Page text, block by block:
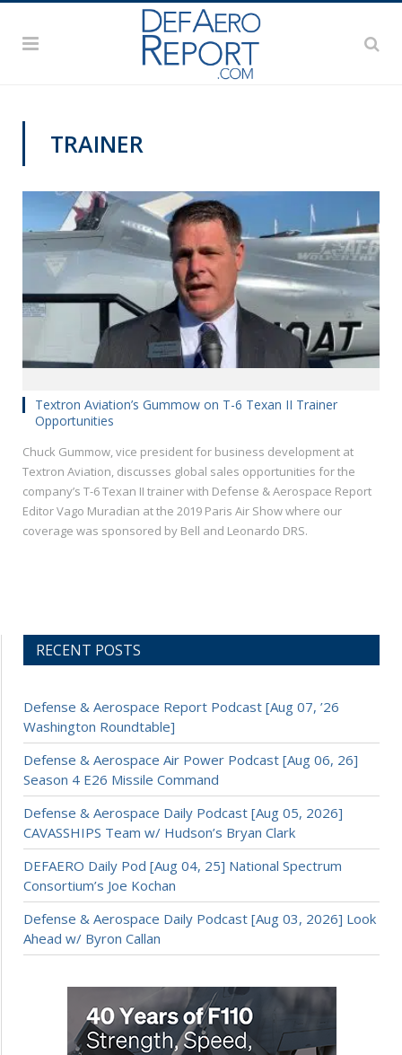
TRAINER
Textron Aviation’s Gummow on T-6 Texan II Trainer
Opportunities
Chuck Gummow, vice president for business development at
Textron Aviation, discusses global sales opportunities for the
company’s T-6 Texan II trainer with Defense & Aerospace Report
Editor Vago Muradian at the 2019 Paris Air Show where our
coverage was sponsored by Bell and Leonardo DRS.
RECENT POSTS
Defense & Aerospace Report Podcast [Aug 07, ’26
Washington Roundtable]
Defense & Aerospace Air Power Podcast [Aug 06, 26]
Season 4 E26 Missile Command
Defense & Aerospace Daily Podcast [Aug 05, 2026]
CAVASSHIPS Team w/ Hudson’s Bryan Clark
DEFAERO Daily Pod [Aug 04, 25] National Spectrum
Consortium’s Joe Kochan
Defense & Aerospace Daily Podcast [Aug 03, 2026] Look
Ahead w/ Byron Callan